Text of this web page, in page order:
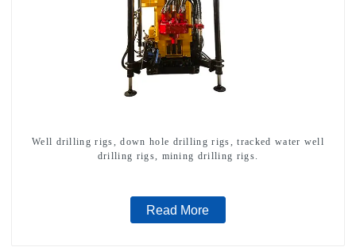
Well drilling rigs, down hole drilling rigs, tracked water well
drilling rigs, mining drilling rigs.
Read More